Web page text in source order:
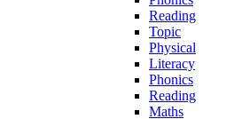
Reading
Topic
Physical
Literacy
Phonics
Reading
Maths